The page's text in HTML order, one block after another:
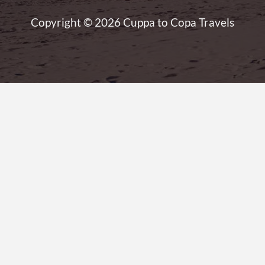
Copyright © 2026 Cuppa to Copa Travels